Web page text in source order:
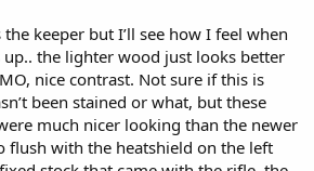
keeper but I’ll see how I feel when
up.. the lighter wood just looks better
nice contrast. Not sure if this is
been stained or what, but these
much nicer looking than the newer
flush with the heatshield on the left